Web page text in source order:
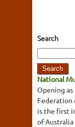
Search
National
Opening
Federation
is the first
of